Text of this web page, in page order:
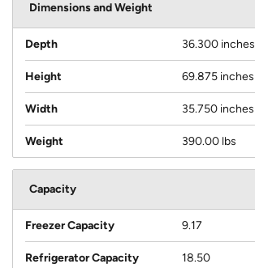
Dimensions and Weight
Depth 36.300 inches
Height 69.875 inches
Width 35.750 inches
Weight 390.00 lbs
Capacity
Freezer Capacity 9.17
Refrigerator Capacity 18.50